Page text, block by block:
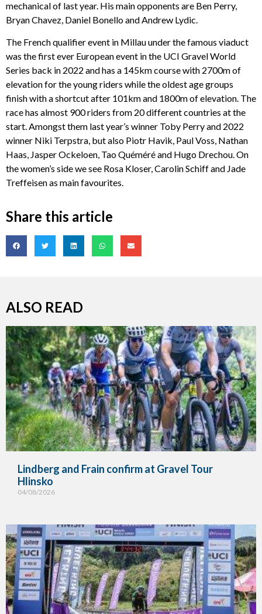
mechanical of last year. His main opponents are Ben Perry,
Bryan Chavez, Daniel Bonello and Andrew Lydic.
The French qualifier event in Millau under the famous viaduct
was the first ever European event in the UCI Gravel World
Series back in 2022 and has a 145km course with 2700m of
elevation for the young riders while the oldest age groups
finish with a shortcut after 101km and 1800m of elevation. The
race has almost 900 riders from 20 different countries at the
start. Amongst them last year’s winner Toby Perry and 2022
winner Niki Terpstra, but also Piotr Havik, Paul Voss, Nathan
Haas, Jasper Ockeloen, Tao Quéméré and Hugo Drechou. On
the women’s side we see Rosa Kloser, Carolin Schiff and Jade
Treffeisen as main favourites.
Share this article
ALSO READ
Lindberg and Frain confirm at Gravel Tour
Hlinsko
04/08/2026